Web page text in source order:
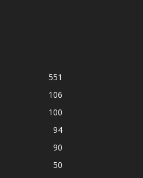
551
106
100
94
90
50